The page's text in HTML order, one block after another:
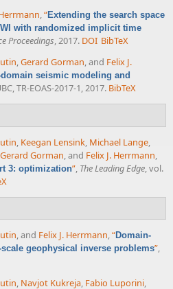
“Extending the search space
with randomized implicit time
Proceedings , 2017. DOI BibTeX
,Gerard Gorman, and Felix J.
seismic modeling and
TR-EOAS-2017-1, 2017. BibTeX
, Keegan Lensink, Michael Lange,
Gerard Gorman, and Felix J. Herrmann,
3: optimization”, The Leading Edge, vol.
, and Felix J. Herrmann,“Domain-
geophysical inverse problems”,
, Navjot Kukreja, Fabio Luporini,